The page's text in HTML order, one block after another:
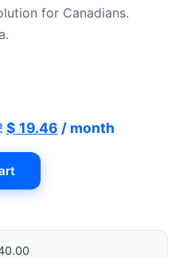
for Canadians.
Original
price
was:
$ 21.62.
$ 19.46Current
/ month